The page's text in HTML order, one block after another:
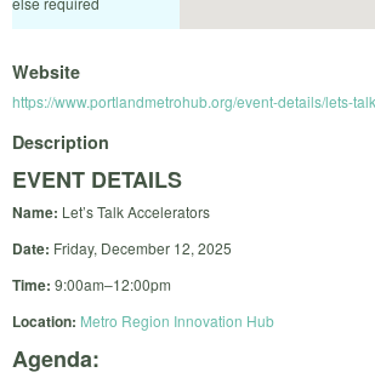
Website
https://www.portlandmetrohub.org/event-details/lets-
Description
EVENT DETAILS
Name: Let’s Talk Accelerators
Date: Friday, December 12, 2025
Time: 9:00am–12:00pm
Location: Metro Region Innovation Hub
Agenda: